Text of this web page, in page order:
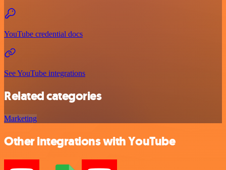
YouTube credential docs
See YouTube integrations
Related categories
Marketing
Other integrations with YouTube